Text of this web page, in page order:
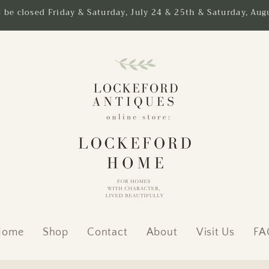
be closed Friday & Saturday, July 24 & 25th & Saturday,
Shop Contact About Visit Us